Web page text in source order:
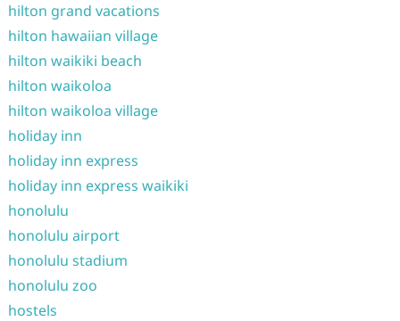
hilton grand vacations
hilton hawaiian village
hilton waikiki beach
hilton waikoloa
hilton waikoloa village
holiday inn
holiday inn express
holiday inn express waikiki
honolulu
honolulu airport
honolulu stadium
honolulu zoo
hostels